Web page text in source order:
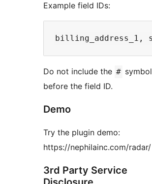
Example field IDs:
Do not include the # symbol
before the field ID.
Demo
Try the plugin demo:
https://nephilainc.com/radar/
3rd Party Service